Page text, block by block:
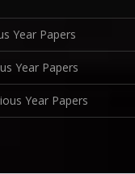
Year Papers
Year Papers
Year Papers